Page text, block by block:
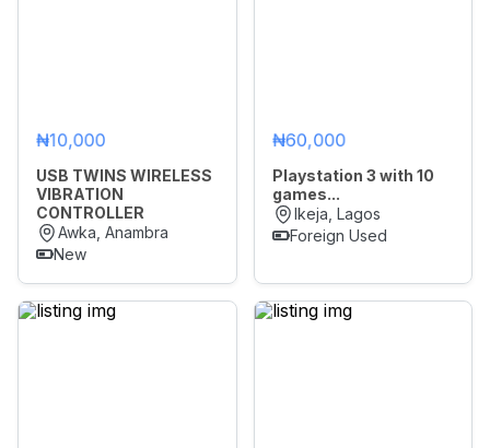
₦10,000
USB TWINS WIRELESS
VIBRATION
CONTROLLER
Awka, Anambra
New
₦60,000
Playstation 3 with 10
games...
Ikeja, Lagos
Foreign Used